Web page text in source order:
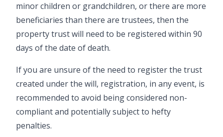
minor children or grandchildren, or there are more
beneficiaries than there are trustees, then the
property trust will need to be registered within 90
days of the date of death.
If you are unsure of the need to register the trust
created under the will, registration, in any event, is
recommended to avoid being considered non-
compliant and potentially subject to hefty
penalties.